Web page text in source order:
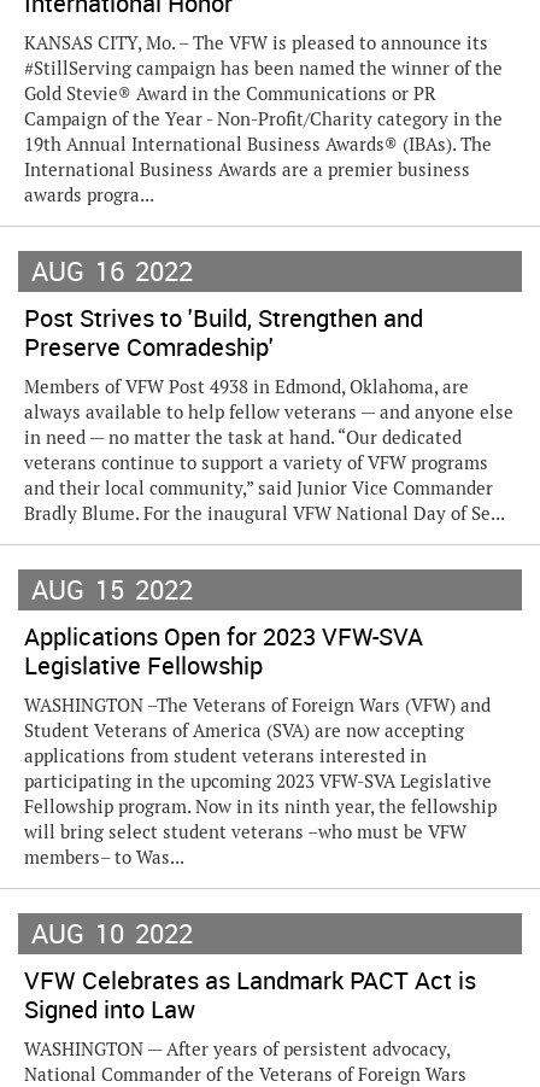
KANSAS CITY, Mo. – The VFW is pleased to announce its
#StillServing campaign has been named the winner of the
Gold Stevie® Award in the Communications or PR
Campaign of the Year - Non-Profit/Charity category in the
19th Annual International Business Awards® (IBAs). The
International Business Awards are a premier business
awards progra...
AUG 16 2022
Post Strives to 'Build, Strengthen and
Preserve Comradeship'
Members of VFW Post 4938 in Edmond, Oklahoma, are
always available to help fellow veterans — and anyone else
in need — no matter the task at hand. “Our dedicated
veterans continue to support a variety of VFW programs
and their local community,” said Junior Vice Commander
Bradly Blume. For the inaugural VFW National Day of Se...
AUG 15 2022
Applications Open for 2023 VFW-SVA
Legislative Fellowship
WASHINGTON –The Veterans of Foreign Wars (VFW) and
Student Veterans of America (SVA) are now accepting
applications from student veterans interested in
participating in the upcoming 2023 VFW-SVA Legislative
Fellowship program. Now in its ninth year, the fellowship
will bring select student veterans –who must be VFW
members– to Was...
AUG 10 2022
VFW Celebrates as Landmark PACT Act is
Signed into Law
WASHINGTON — After years of persistent advocacy,
National Commander of the Veterans of Foreign Wars